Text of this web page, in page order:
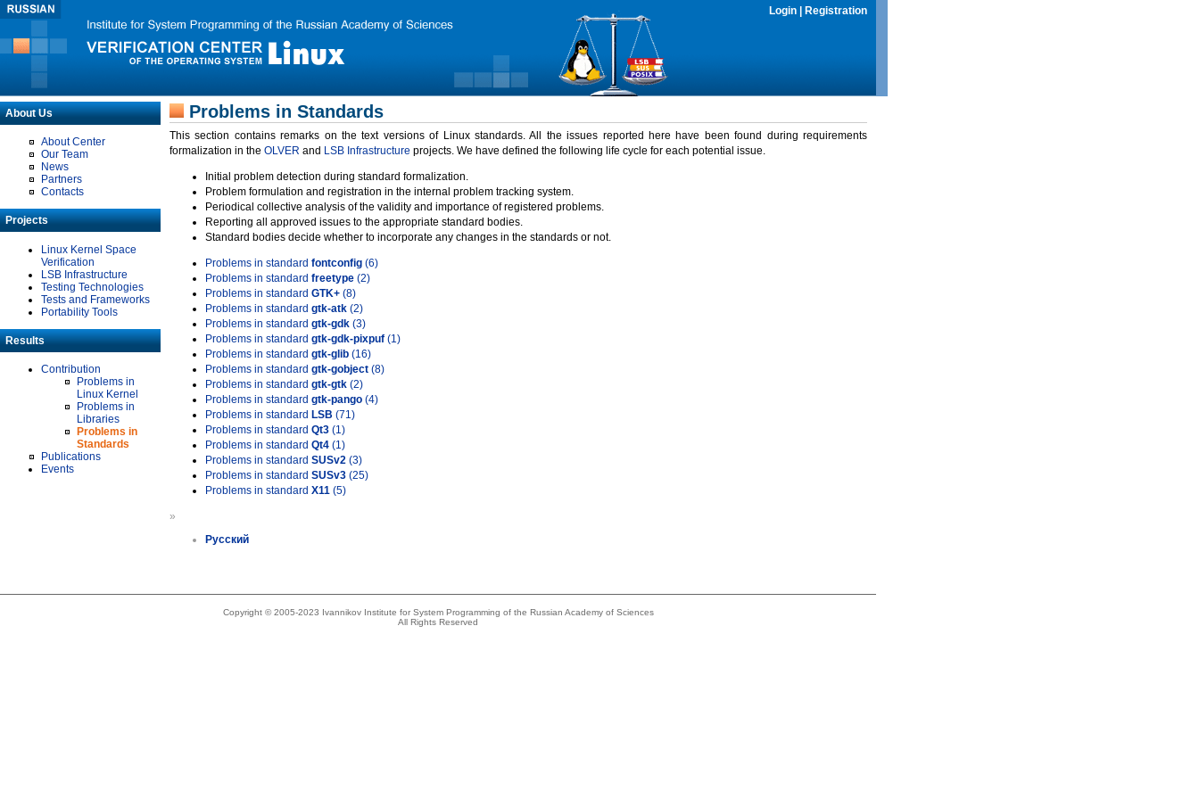
Login Registration
About Us
About Center
Our Team
News
Partners
Contacts
Projects
Linux Kernel Space
Verification
LSB Infrastructure
Testing Technologies
Tests and Frameworks
Portability Tools
Results
Contribution
Problems in
Linux Kernel
Problems in
Libraries
Problems in
Standards
Publications
Events
Problems in Standards
This section contains remarks on the text versions of Linux standards. All the issues reported here have been found during requirements
formalization in the OLVER and LSB Infrastructure projects. We have defined the following life cycle for each potential issue.
Initial problem detection during standard formalization.
Problem formulation and registration in the internal problem tracking system.
Periodical collective analysis of the validity and importance of registered problems.
Reporting all approved issues to the appropriate standard bodies.
Standard bodies decide whether to incorporate any changes in the standards or not.
Problems in standard fontconfig (6)
Problems in standard freetype (2)
Problems in standard GTK+ (8)
Problems in standard gtk-atk (2)
Problems in standard gtk-gdk (3)
Problems in standard gtk-gdk-pixpuf (1)
Problems in standard gtk-glib (16)
Problems in standard gtk-gobject (8)
Problems in standard gtk-gtk (2)
Problems in standard gtk-pango (4)
Problems in standard LSB (71)
Problems in standard Qt3 (1)
Problems in standard Qt4 (1)
Problems in standard SUSv2 (3)
Problems in standard SUSv3 (25)
Problems in standard X11 (5)
»
Русский
Copyright © 2005-2023 Ivannikov Institute for System Programming of the Russian Academy of Sciences
All Rights Reserved